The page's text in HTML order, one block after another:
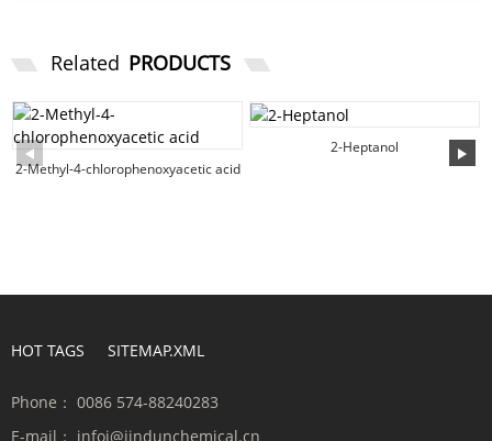
Related PRODUCTS
2-Methyl-4-chlorophenoxyacetic acid
2-Heptanol
HOT TAGS SITEMAP.XML
Phone： 0086 574-88240283
E-mail： infoi@jindunchemical.cn